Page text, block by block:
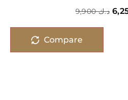
د.ك9,900
Compare